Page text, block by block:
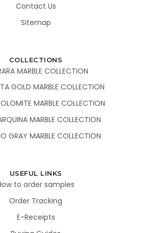
Contact Us
Sitemap
COLLECTIONS
MARBLE COLLECTION
GOLD MARBLE COLLECTION
MARBLE COLLECTION
MARBLE COLLECTION
GRAY MARBLE COLLECTION
USEFUL LINKS
to order samples
Order Tracking
E-Receipts